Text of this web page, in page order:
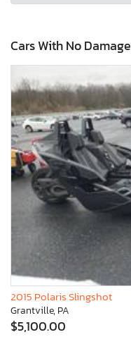
Cars With No Damage
2015 Polaris Slingshot
Grantville, PA
$5,100.00